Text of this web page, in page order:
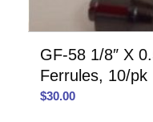
GF-58 1/8″ X
Ferrules, 10/pk
$30.00